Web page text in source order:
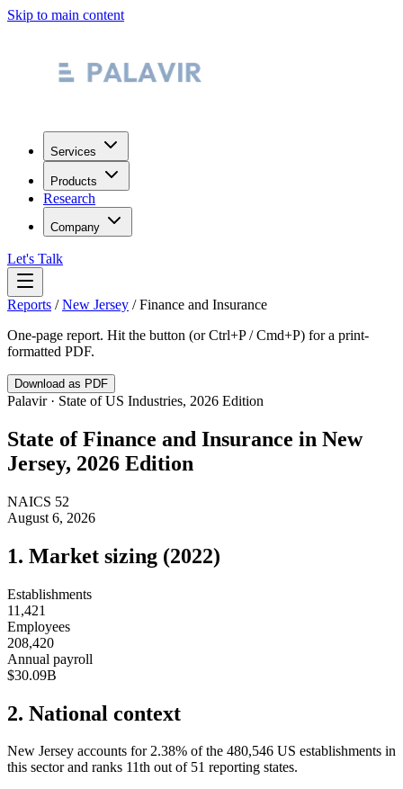
Skip to main content
Services
Products
Research
Company
Let's Talk
Reports /New Jersey /Finance and Insurance
One-page report. Hit the button (or Ctrl+P / Cmd+P) for a print-
formatted PDF.
Download as PDF
Palavir · State of US Industries, 2026 Edition
State ofFinance and Insurance in New
Jersey, 2026 Edition
NAICS 52
August 6, 2026
1. Market sizing (2022)
Establishments
11,421
Employees
208,420
Annual payroll
$30.09B
2. National context
New Jersey accounts for 2.38% of the 480,546 US establishments in
this sector and ranks 11th out of 51 reporting states.